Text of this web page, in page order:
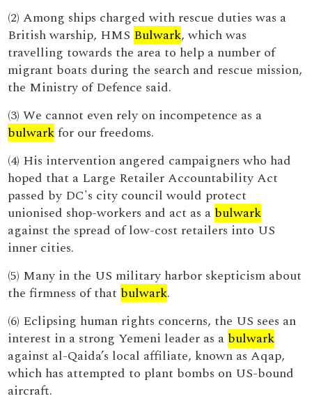
(2) Among ships charged with rescue duties was a
British warship, HMS Bulwark, which was
travelling towards the area to help a number of
migrant boats during the search and rescue mission,
the Ministry of Defence said.
(3) We cannot even rely on incompetence as a
bulwarkfor our freedoms.
(4) His intervention angered campaigners who had
hoped that a Large Retailer Accountability Act
passed by DC's city council would protect
unionised shop-workers and act as a bulwark
against the spread of low-cost retailers into US
inner cities.
(5) Many in the US military harbor skepticism about
the firmness of that bulwark.
(6) Eclipsing human rights concerns, the US sees an
interest in a strong Yemeni leader as a bulwark
against al-Qaida’s local affiliate, known as Aqap,
which has attempted to plant bombs on US-bound
aircraft.